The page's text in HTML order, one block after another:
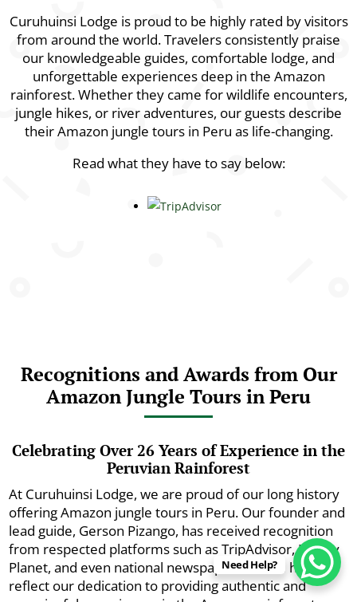
Curuhuinsi Lodge is proud to be highly rated by visitors
from around the world. Travelers consistently praise
our knowledgeable guides, comfortable lodge, and
unforgettable experiences deep in the Amazon
rainforest. Whether they came for wildlife encounters,
jungle hikes, or river adventures, our guests describe
their Amazon jungle tours in Peru as life-changing.
Read what they have to say below:
Recognitions and Awards from Our
Amazon Jungle Tours in Peru
Celebrating Over 26 Years of Experience in the
Peruvian Rainforest
At Curuhuinsi Lodge, we are proud of our long history
offering Amazon jungle tours in Peru. Our founder and
lead guide, Gerson Pizango, has received recognition
from respected platforms such as TripAdvisor, Lonely
Planet, and even national newspapers. These honors
reflect our dedication to providing authentic and
Need Help?